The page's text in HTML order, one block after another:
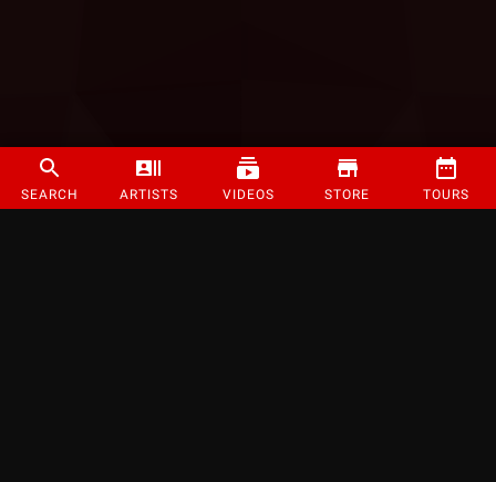
SEARCH ARTISTS VIDEOS STORE TOURS